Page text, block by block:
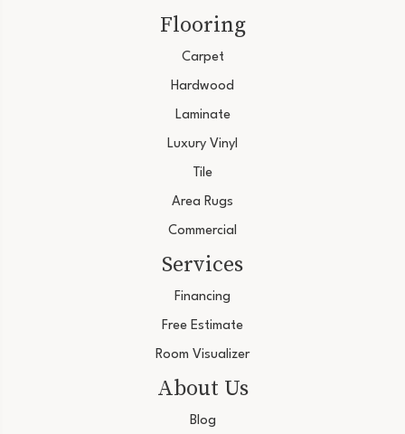
Flooring
Carpet
Hardwood
Laminate
Luxury Vinyl
Tile
Area Rugs
Commercial
Services
Financing
Free Estimate
Room Visualizer
About Us
Blog